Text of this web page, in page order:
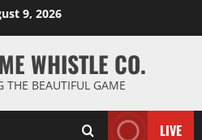
9, 2026
WHISTLE CO.
THE BEAUTIFUL GAME
LIVE